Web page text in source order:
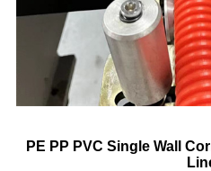
PE PP PVC Single Wall